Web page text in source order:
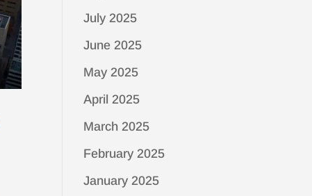
July 2025
June 2025
May 2025
April 2025
March 2025
February 2025
January 2025